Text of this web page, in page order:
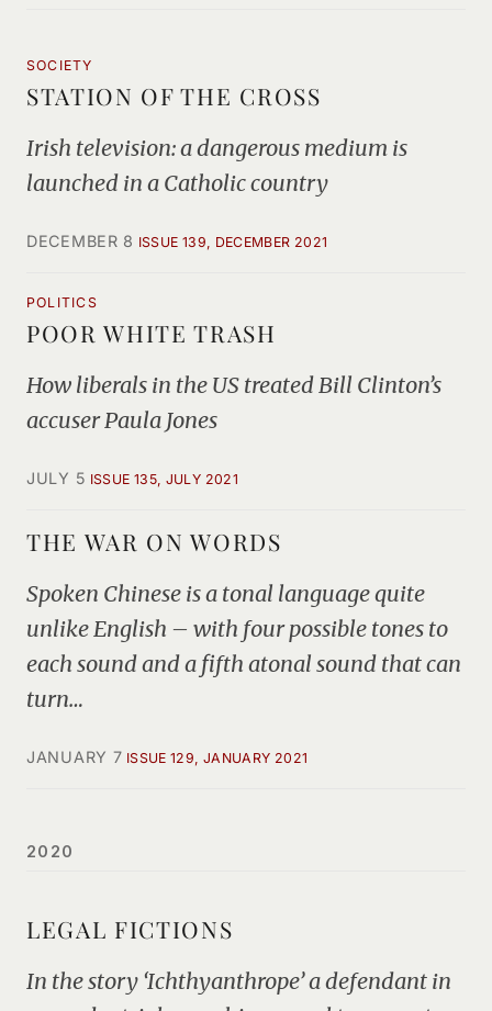
SOCIETY
STATION OF THE CROSS
Irish television: a dangerous medium is
launched in a Catholic country
DECEMBER 8 ISSUE 139, DECEMBER 2021
POLITICS
POOR WHITE TRASH
How liberals in the US treated Bill Clinton’s
accuser Paula Jones
JULY 5 ISSUE 135, JULY 2021
THE WAR ON WORDS
Spoken Chinese is a tonal language quite
unlike English – with four possible tones to
each sound and a fifth atonal sound that can
turn…
JANUARY 7 ISSUE 129, JANUARY 2021
2020
LEGAL FICTIONS
In the story ‘Ichthyanthrope’ a defendant in